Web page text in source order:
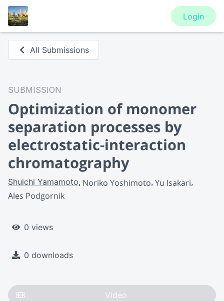
Login
All Submissions
SUBMISSION
Optimization of monomer
separation processes by
electrostatic-interaction
chromatography
Shuichi Yamamoto Noriko Yoshimoto Yu Isakari
Ales Podgornik
0 views
0 downloads
Video